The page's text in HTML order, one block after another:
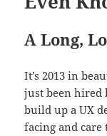
A Long,
It’s 2013 in
just been hired
build up a UX
facing and